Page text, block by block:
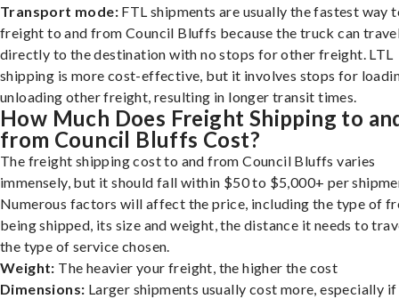
Transport mode: FTL shipments are usually the fastest way
freight to and from Council Bluffs because the truck can
directly to the destination with no stops for other freight. LTL
shipping is more cost-effective, but it involves stops for
unloading other freight, resulting in longer transit times.
How Much Does Freight Shipping to
from Council Bluffs Cost?
The freight shipping cost to and from Council Bluffs varies
immensely, but it should fall within $50 to $5,000+ per
Numerous factors will affect the price, including the type of
being shipped, its size and weight, the distance it needs to
the type of service chosen.
Weight: The heavier your freight, the higher the cost
Dimensions: Larger shipments usually cost more, especially if